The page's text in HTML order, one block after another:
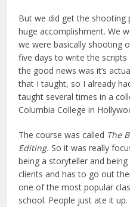
But we did get the shooting
huge accomplishment. We
we were basically shooting
five days to write the
the good news was it’s
that I taught, so I already
taught several times in a
Columbia College in
The course was called The
Editing. So it was really
being a storyteller and
clients and has to go out
one of the most popular
school. People just ate it up.